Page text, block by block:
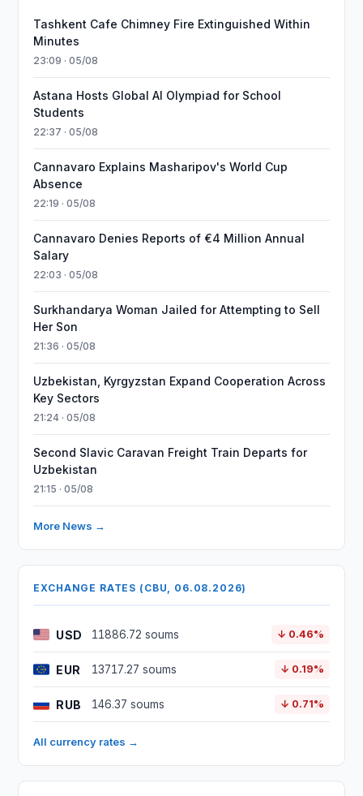
Tashkent Cafe Chimney Fire Extinguished Within
Minutes
23:09 · 05/08
Astana Hosts Global AI Olympiad for School
Students
22:37 · 05/08
Cannavaro Explains Masharipov's World Cup
Absence
22:19 · 05/08
Cannavaro Denies Reports of €4 Million Annual
Salary
22:03 · 05/08
Surkhandarya Woman Jailed for Attempting to Sell
Her Son
21:36 · 05/08
Uzbekistan, Kyrgyzstan Expand Cooperation Across
Key Sectors
21:24 · 05/08
Second Slavic Caravan Freight Train Departs for
Uzbekistan
21:15 · 05/08
More News →
EXCHANGE RATES (CBU, 06.08.2026)
USD 11886.72 soums ↓ 0.46%
EUR 13717.27 soums ↓ 0.19%
RUB 146.37 soums ↓ 0.71%
All currency rates →